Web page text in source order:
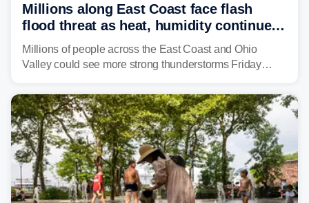
Millions along East Coast face flash
flood threat as heat, humidity continue
to fuel weekend severe storms
Millions of people across the East Coast and Ohio
Valley could see more strong thunderstorms Friday
risk of flash flooding after storms swamped parts of the
Northeast earlier this week.